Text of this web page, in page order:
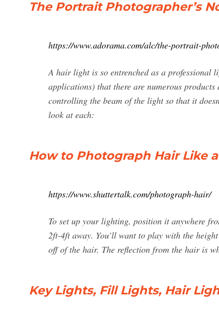
The Portrait Photographer’s
https://www.adorama.com/alc/the-portrait-
A hair light is so entrenched as a
applications) that there are numerous
controlling the beam of the light so that it
look at each:
How to Photograph Hair Like
https://www.shuttertalk.com/photograph-hair/
To set up your lighting, position it anywhere
2ft-4ft away. You’ll want to play with the
off of the hair. The reflection from the hair is
Key Lights, Fill Lights, Hair